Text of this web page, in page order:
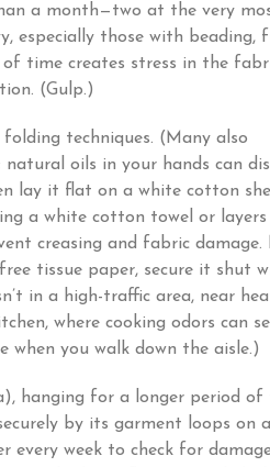
a month—two at the very
especially those with beading,
of time creates stress in the
(Gulp.)
techniques. (Many also
natural oils in your hands can
lay it flat on a white cotton
a white cotton towel or
creasing and fabric damage.
tissue paper, secure it shut
in a high-traffic area, near
where cooking odors can
when you walk down the aisle.)
hanging for a longer period of
by its garment loops on a
every week to check for